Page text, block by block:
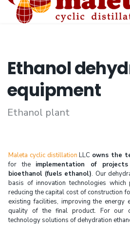
Ethanol
equipment
Ethanol plant
Maleta cyclic distillation LLC owns the
for the implementation of
bioethanol (fuels ethanol). Our
basis of innovation technologies
reducing the capital cost of construction
existing facilities, improving the energy
quality of the final product. For our
technology solutions of dehydration